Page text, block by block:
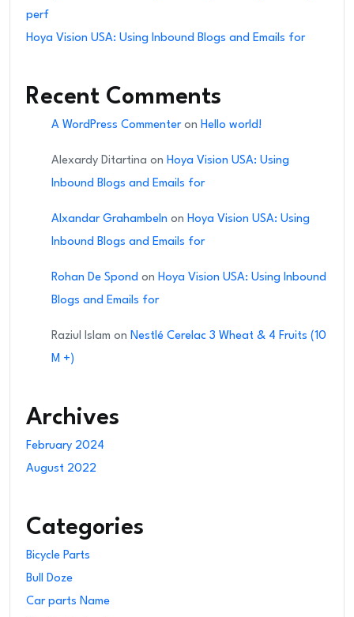
perf
Hoya Vision USA: Using Inbound Blogs and Emails for
Recent Comments
A WordPress Commenteron Hello world!
Alexardy Ditartina on Hoya Vision USA: Using
Inbound Blogs and Emails for
Alxandar Grahambeln on Hoya Vision USA: Using
Inbound Blogs and Emails for
Rohan De Spond on Hoya Vision USA: Using Inbound
Blogs and Emails for
Raziul Islam on Nestlé Cerelac 3 Wheat & 4 Fruits (10
M +)
Archives
February 2024
August 2022
Categories
Bicycle Parts
Bull Doze
Car parts Name